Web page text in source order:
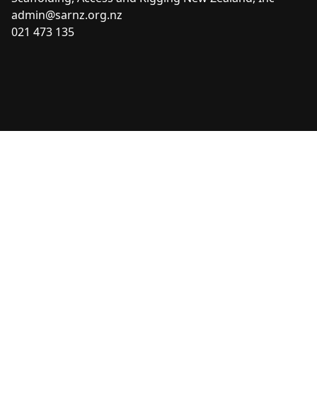
admin@sarnz.org.nz
021 473 135